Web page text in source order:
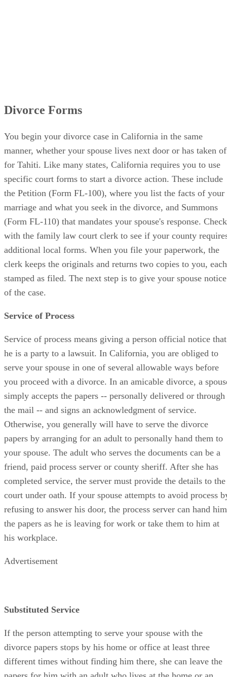
Divorce Forms
You begin your divorce case in California in the same
manner, whether your spouse lives next door or has taken
for Tahiti. Like many states, California requires you to use
specific court forms to start a divorce action. These include
the Petition (Form FL-100), where you list the facts of your
marriage and what you seek in the divorce, and Summons
(Form FL-110) that mandates your spouse's response. Check
with the family law court clerk to see if your county
additional local forms. When you file your paperwork, the
clerk keeps the originals and returns two copies to you, each
stamped as filed. The next step is to give your spouse notice
of the case.
Service of Process
Service of process means giving a person official notice that
he is a party to a lawsuit. In California, you are obliged to
serve your spouse in one of several allowable ways before
you proceed with a divorce. In an amicable divorce, a
simply accepts the papers -- personally delivered or through
the mail -- and signs an acknowledgment of service.
Otherwise, you generally will have to serve the divorce
papers by arranging for an adult to personally hand them to
your spouse. The adult who serves the documents can be a
friend, paid process server or county sheriff. After she has
completed service, the server must provide the details to the
court under oath. If your spouse attempts to avoid process
refusing to answer his door, the process server can hand him
the papers as he is leaving for work or take them to him at
his workplace.
Advertisement
Substituted Service
If the person attempting to serve your spouse with the
divorce papers stops by his home or office at least three
different times without finding him there, she can leave the